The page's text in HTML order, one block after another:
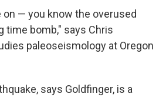
on — you know the overused
time bomb," says Chris
paleoseismology at Oregon
says Goldfinger, is a